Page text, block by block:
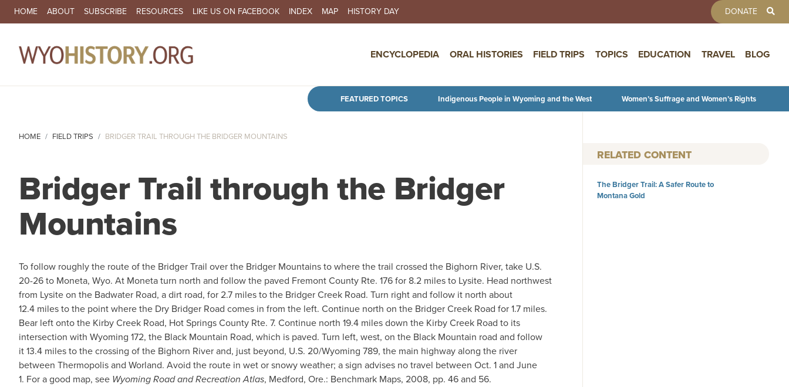
Skip to main content
SECONDARY NAVIGATION
HOME ABOUT SUBSCRIBE RESOURCES LIKE US ON FACEBOOK INDEX MAP HISTORY DAY DONATE
ENCYCLOPEDIA ORAL HISTORIES FIELD TRIPS TOPICS EDUCATION TRAVEL BLOG
FEATURED TOPICS Indigenous People in Wyoming and the West Women’s Suffrage and Women’s Rights
HOME FIELD TRIPS BRIDGER TRAIL THROUGH THE BRIDGER MOUNTAINS
Bridger Trail through the Bridger
Mountains
To follow roughly the route of the Bridger Trail over the Bridger Mountains to where the trail crossed the Bighorn River, take U.S.
20-26 to Moneta, Wyo. At Moneta turn north and follow the paved Fremont County Rte. 176 for 8.2 miles to Lysite. Head northwest
from Lysite on the Badwater Road, a dirt road, for 2.7 miles to the Bridger Creek Road. Turn right and follow it north about
12.4 miles to the point where the Dry Bridger Road comes in from the left. Continue north on the Bridger Creek Road for 1.7 miles.
Bear left onto the Kirby Creek Road, Hot Springs County Rte. 7. Continue north 19.4 miles down the Kirby Creek Road to its
intersection with Wyoming 172, the Black Mountain Road, which is paved. Turn left, west, on the Black Mountain road and follow
it 13.4 miles to the crossing of the Bighorn River and, just beyond, U.S. 20/Wyoming 789, the main highway along the river
between Thermopolis and Worland. Avoid the route in wet or snowy weather; a sign advises no travel between Oct. 1 and June
1. For a good map, see Wyoming Road and Recreation Atlas, Medford, Ore.: Benchmark Maps, 2008, pp. 46 and 56.
RELATED CONTENT
The Bridger Trail: A Safer Route to
Montana Gold